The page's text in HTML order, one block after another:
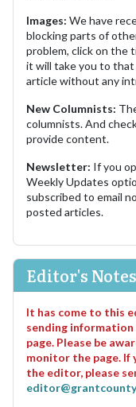
Images: We have
blocking parts of
problem, click on the
it will take you to that
article without any
New Columnists:
columnists. And
provide content.
Newsletter: If you
Weekly Updates
subscribed to email
posted articles.
Editor's Notes
It has come to this
sending
page. Please be
monitor the page. If
the editor, please